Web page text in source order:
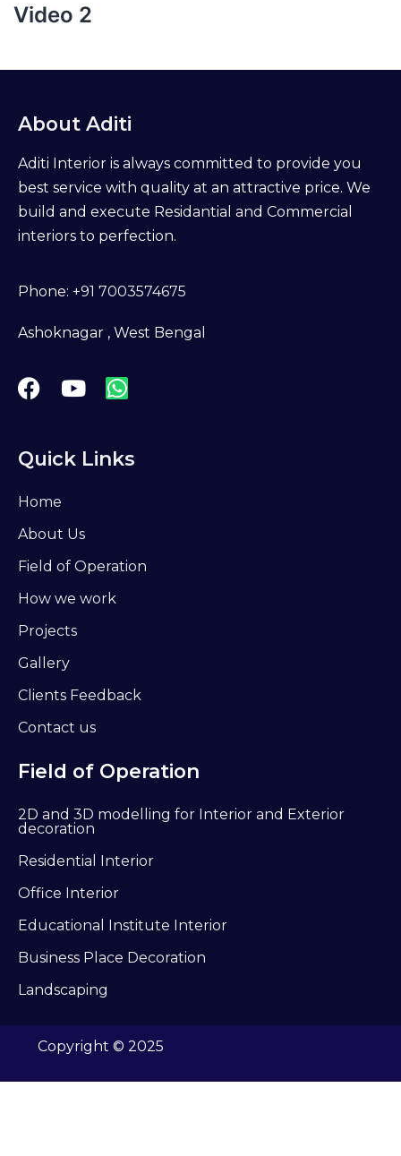
Video 2
About Aditi
Aditi Interior is always committed to provide you
best service with quality at an attractive price. We
build and execute Residantial and Commercial
interiors to perfection.
Phone: +91 7003574675
Ashoknagar , West Bengal
Quick Links
Home
About Us
Field of Operation
How we work
Projects
Gallery
Clients Feedback
Contact us
Field of Operation
2D and 3D modelling for Interior and Exterior
decoration
Residential Interior
Office Interior
Educational Institute Interior
Business Place Decoration
Landscaping
Copyright © 2025